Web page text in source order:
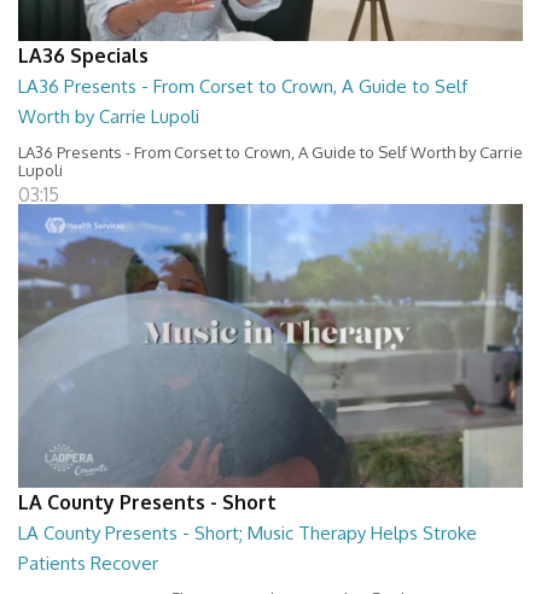
LA36 Specials
LA36 Presents - From Corset to Crown, A Guide to Self
Worth by Carrie Lupoli
LA36 Presents - From Corset to Crown, A Guide to Self Worth by Carrie
Lupoli
03:15
LA County Presents - Short
LA County Presents - Short; Music Therapy Helps Stroke
Patients Recover